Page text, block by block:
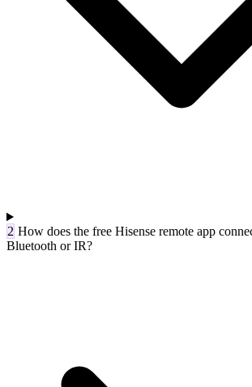
2 How does the free Hisense remote app
Bluetooth or IR?